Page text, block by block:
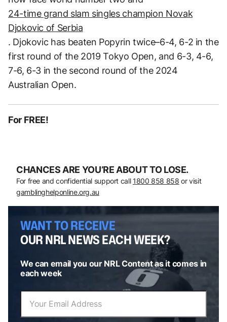
24-time grand slam singles champion Novak
Djokovic of Serbia
. Djokovic has beaten Popyrin twice–6-4, 6-2 in the
first round of the 2019 Tokyo Open, and 6-3, 4-6,
7-6, 6-3 in the second round of the 2024
Australian Open.
For FREE!
CHANCES ARE YOU’RE ABOUT TO LOSE.
For free and confidential support call 1800 858 858 or visit
gamblinghelponline.org.au
WANT TO RECEIVE
OUR NRL NEWS EACH WEEK?
We can email you our NRL Content as it comes in
each week